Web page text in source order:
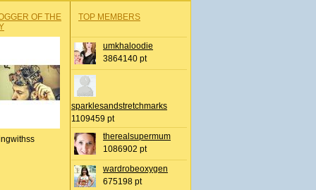
OF THE
TOP MEMBERS
umkhaloodie
3864140 pt
sparklesandstretchmarks
1109459 pt
therealsupermum
1086902 pt
wardrobeoxygen
675198 pt